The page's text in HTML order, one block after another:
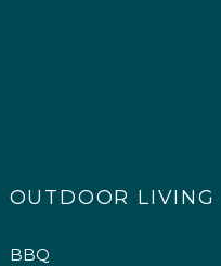
OUTDOOR LIVING
BBQ